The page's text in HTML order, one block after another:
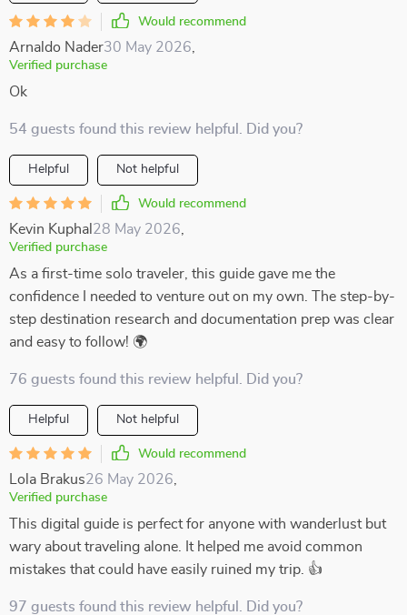
Would recommend
Arnaldo Nader30 May 2026
Verified purchase
Ok
54 guests found this review helpful. Did you?
Helpful Not helpful
Would recommend
Kevin Kuphal 28 May 2026
Verified purchase
As a first-time solo traveler, this guide gave me the
confidence I needed to venture out on my own. The step-by-
step destination research and documentation prep was clear
and easy to follow! 🌍
76 guests found this review helpful. Did you?
Helpful Not helpful
Would recommend
Lola Brakus26 May 2026
Verified purchase
This digital guide is perfect for anyone with wanderlust but
wary about traveling alone. It helped me avoid common
mistakes that could have easily ruined my trip. 👍
97 guests found this review helpful. Did you?